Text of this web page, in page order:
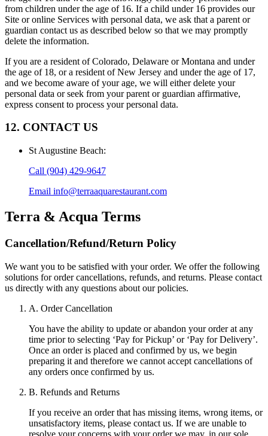
from children under the age of 16. If a child under 16 provides our
Site or online Services with personal data, we ask that a parent or
guardian contact us as described below so that we may promptly
delete the information.
If you are a resident of Colorado, Delaware or Montana and under
the age of 18, or a resident of New Jersey and under the age of 17,
and we become aware of your age, we will either delete your
personal data or seek from your parent or guardian affirmative,
express consent to process your personal data.
12. CONTACT US
St Augustine Beach:
Call (904) 429-9647
Email info@terraaquarestaurant.com
Terra & Acqua Terms
Cancellation/Refund/Return Policy
We want you to be satisfied with your order. We offer the following
solutions for order cancellations, refunds, and returns. Please contact
us directly with any questions about our policies.
A. Order Cancellation
You have the ability to update or abandon your order at any
time prior to selecting ‘Pay for Pickup’ or ‘Pay for Delivery’.
Once an order is placed and confirmed by us, we begin
preparing it and therefore we cannot accept cancellations of
any orders once confirmed by us.
B. Refunds and Returns
If you receive an order that has missing items, wrong items, or
unsatisfactory items, please contact us. If we are unable to
resolve your concerns with your order we may, in our sole